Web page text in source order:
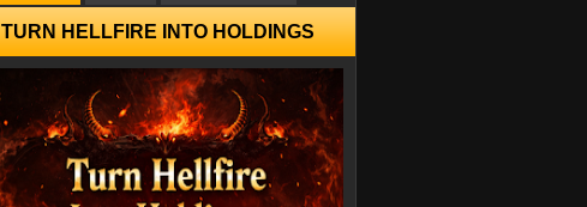
TURN HELLFIRE INTO HOLDINGS